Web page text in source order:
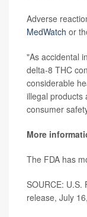
Adverse
MedWatch or
"As accidental
delta-8 THC
considerable
illegal products
consumer
More
The FDA has
SOURCE: U.S.
release, July